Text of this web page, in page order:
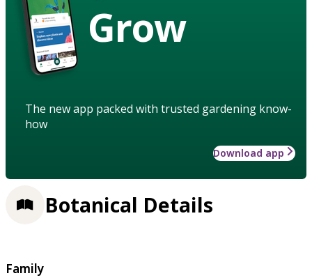
Grow
The new app packed with trusted gardening know-
how
Download app
Botanical Details
Family